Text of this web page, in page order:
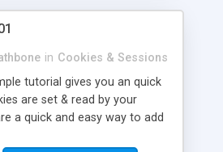
in Cookies & Sessions
tutorial gives you an quick
are set & read by your
a quick and easy way to add